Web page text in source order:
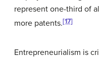
represent one-third of
more patents.[17]
Entrepreneurialism is